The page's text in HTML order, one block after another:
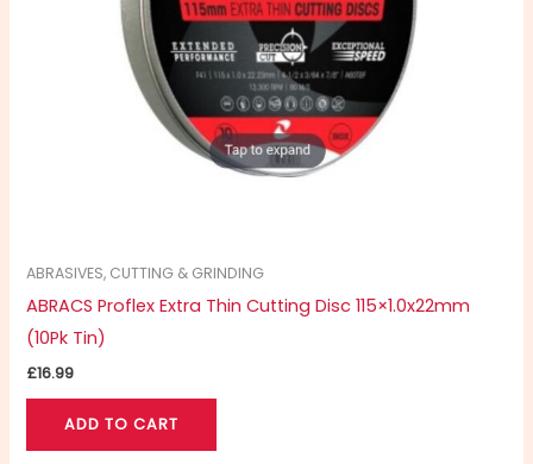
ABRASIVES, CUTTING & GRINDING
ABRACS Proflex Extra Thin Cutting Disc 115×1.0x22mm
(10Pk Tin)
£16.99
ADD TO CART